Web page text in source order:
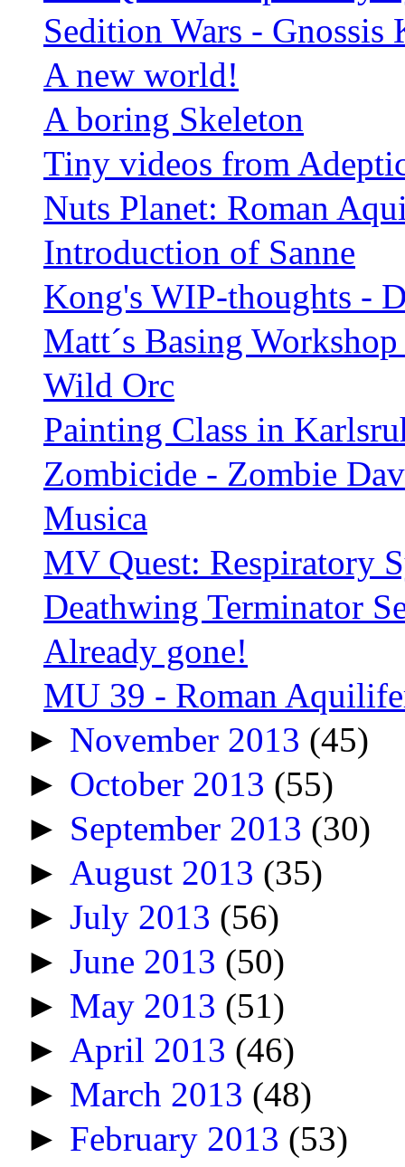
Sedition Wars - Gnossis
A new world!
A boring Skeleton
Tiny videos from
Nuts Planet: Roman
Introduction of Sanne
Kong's WIP-thoughts -
Matt´s Basing
Wild Orc
Painting Class in
Zombicide - Zombie
Musica
MV Quest: Respiratory
Deathwing Terminator
Already gone!
MU 39 - Roman
► November 2013 (45)
► October 2013 (55)
► September 2013 (30)
► August 2013 (35)
►July 2013 (56)
►June 2013 (50)
► May 2013 (51)
► April 2013 (46)
► March 2013 (48)
► February 2013 (53)